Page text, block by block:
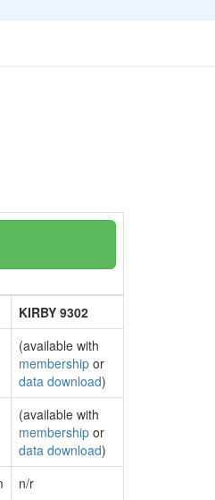
KIRBY 9302
(available with
membership or
data download)
(available with
membership or
data download)
n/r